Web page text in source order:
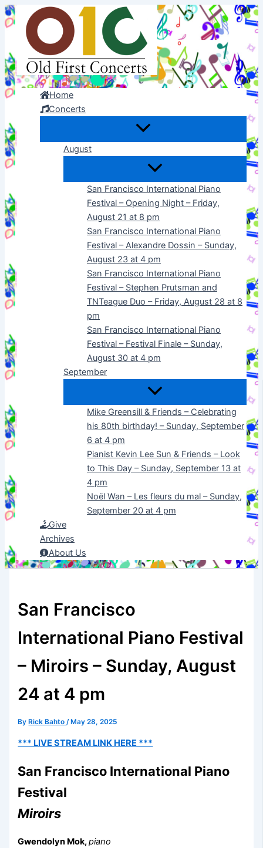
Skip
to
content
Home
Concerts
August
San Francisco International Piano
Festival – Opening Night – Friday,
August 21 at 8 pm
San Francisco International Piano
Festival – Alexandre Dossin – Sunday,
August 23 at 4 pm
San Francisco International Piano
Festival – Stephen Prutsman and
TNTeague Duo – Friday, August 28 at 8
pm
San Francisco International Piano
Festival – Festival Finale – Sunday,
August 30 at 4 pm
September
Mike Greensill & Friends – Celebrating
his 80th birthday! – Sunday, September
6 at 4 pm
Pianist Kevin Lee Sun & Friends – Look
to This Day – Sunday, September 13 at
4 pm
Noël Wan – Les fleurs du mal – Sunday,
September 20 at 4 pm
Give
Archives
About Us
San Francisco
International Piano Festival
– Miroirs – Sunday, August
24 at 4 pm
By Rick Bahto/ May 28, 2025
*** LIVE STREAM LINK HERE ***
San Francisco International Piano
Festival
Miroirs
Gwendolyn Mok,piano